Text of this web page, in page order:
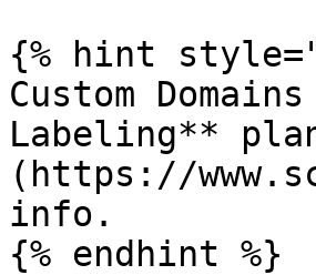
{% hint
Custom
Labeling**
(https://
info.
{% endhint %}